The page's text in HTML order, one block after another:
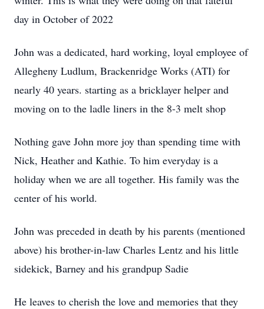
day in October of 2022
John was a dedicated, hard working, loyal employee of
Allegheny Ludlum, Brackenridge Works (ATI) for
nearly 40 years. starting as a bricklayer helper and
moving on to the ladle liners in the 8-3 melt shop
Nothing gave John more joy than spending time with
Nick, Heather and Kathie. To him everyday is a
holiday when we are all together. His family was the
center of his world.
John was preceded in death by his parents (mentioned
above) his brother-in-law Charles Lentz and his little
sidekick, Barney and his grandpup Sadie
He leaves to cherish the love and memories that they